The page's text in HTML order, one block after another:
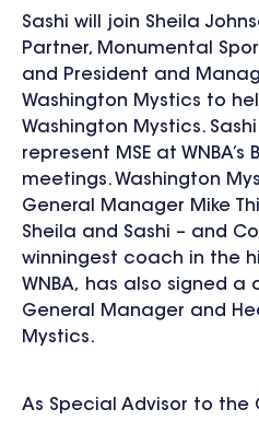
Sashi will join Sheila
Partner, Monumental
and President and
Washington Mystics to
Washington Mystics. Sashi
represent MSE at
meetings. Washington
General Manager Mike
Sheila and Sashi – and
winningest coach in the
WNBA, has also signed
General Manager and
Mystics.
As Special Advisor to the